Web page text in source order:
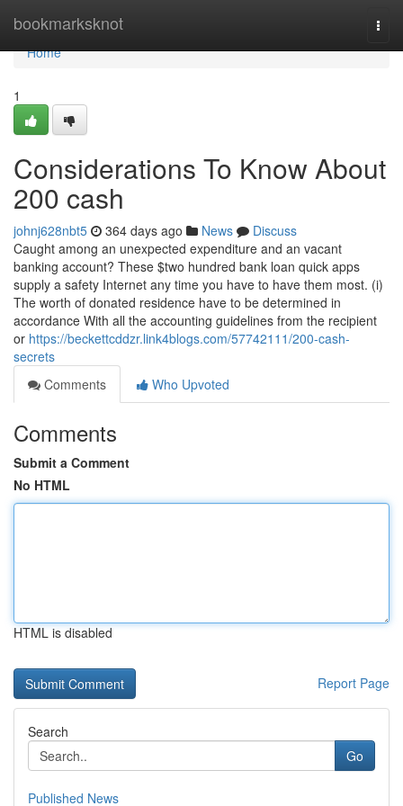
bookmarksknot
Home
Home
1
Considerations To Know About
200 cash
johnj628nbt5 364 days ago News
Discuss
Caught among an unexpected expenditure and an vacant
banking account? These $two hundred bank loan quick apps
supply a safety Internet any time you have to have them most. (i)
The worth of donated residence have to be determined in
accordance With all the accounting guidelines from the recipient
or https://beckettcddzr.link4blogs.com/57742111/200-cash-
secrets
Comments
Who Upvoted
Comments
Submit a Comment
No HTML
HTML is disabled
Report Page
Search
Go
Published News